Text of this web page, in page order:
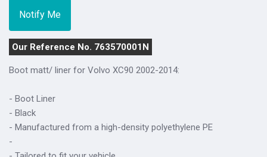
Our Reference No. 763570001N
Boot matt/ liner for Volvo XC90 2002-2014:
- Boot Liner
- Black
- Manufactured from a high-density polyethylene PE
-